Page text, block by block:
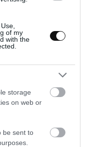
of my
with the
storage
on web or
be sent to
water and reduce
.
in a strainer and
the cream.
and garlic.